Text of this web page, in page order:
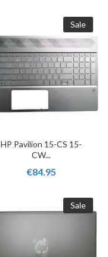
Sale
HP Pavilion 15-CS 15-
CW...
€84.95
Sale